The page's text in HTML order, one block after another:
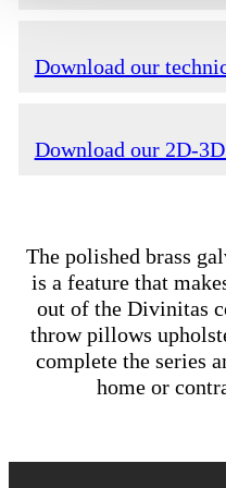
Download our
Download our 2D-
The polished brass
is a feature that
out of the Divinitas
throw pillows
complete the series
home or